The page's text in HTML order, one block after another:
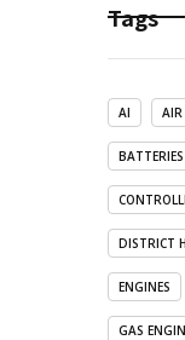
Tags
AI
BATTERIES
DISTRICT
ENGINES
GAS